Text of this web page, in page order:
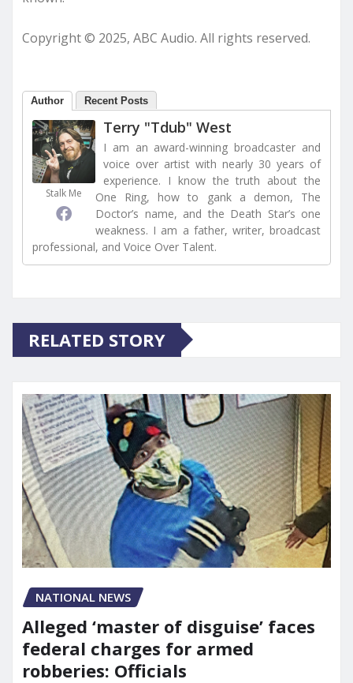
Copyright © 2025, ABC Audio. All rights reserved.
Author Recent Posts
Stalk Me
Terry "Tdub" West
I am an award-winning broadcaster and
voice over artist with nearly 30 years of
experience. I know the truth about the
One Ring, how to gank a demon, The
Doctor’s name, and the Death Star’s one
weakness. I am a father, writer, broadcast
professional, and Voice Over Talent.
RELATED STORY
NATIONAL NEWS
Alleged ‘master of disguise’ faces
federal charges for armed
robberies: Officials